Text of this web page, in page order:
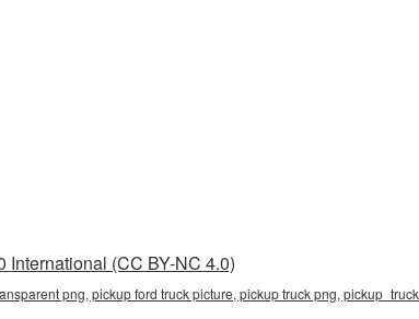
(CC BY-NC 4.0)
png, pickup ford truck picture, pickup truck png,